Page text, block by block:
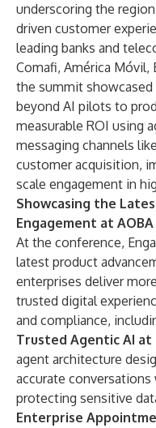
underscoring the
driven customer
leading banks and
Comafi, América Móvil,
the summit
beyond AI pilots to
measurable ROI using
messaging channels
customer acquisition,
scale engagement in
Showcasing the
Engagement at
At the conference,
latest product
enterprises deliver
trusted digital
and compliance,
Trusted Agentic AI at
agent architecture
accurate
protecting sensitive
Enterprise